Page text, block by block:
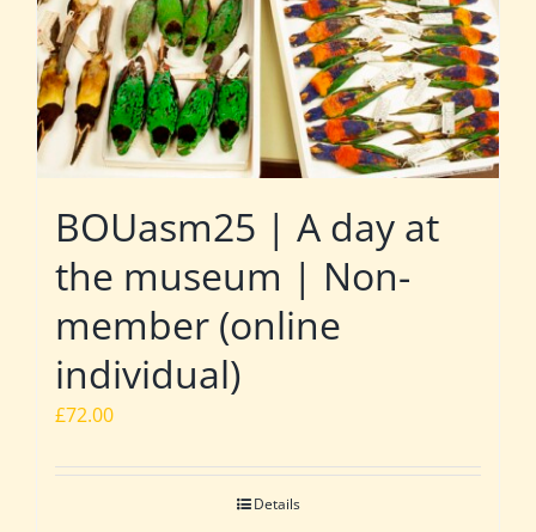
BOUasm25 | A day at
the museum | Non-
member (online
individual)
£72.00
Details